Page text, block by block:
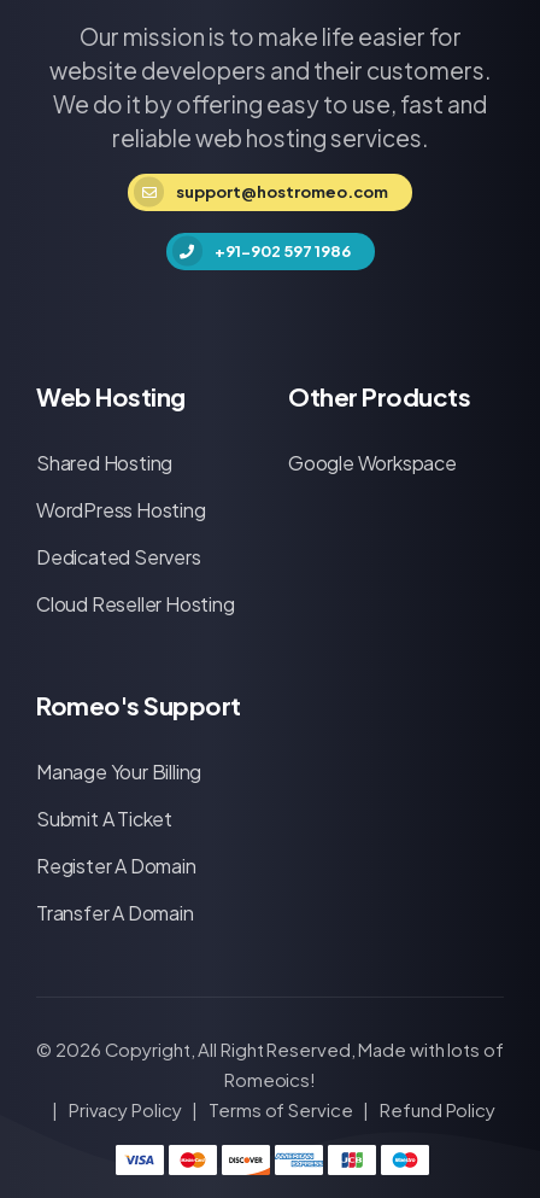
Our mission is to make life easier for
website developers and their customers.
We do it by offering easy to use, fast and
reliable web hosting services.
support@hostromeo.com
+91-902 597 1986
Web Hosting
Shared Hosting
WordPress Hosting
Dedicated Servers
Cloud Reseller Hosting
Other Products
Google Workspace
Romeo's Support
Manage Your Billing
Submit A Ticket
Register A Domain
Transfer A Domain
© 2026 Copyright, All Right Reserved, Made with lots of
Romeoics!
| Privacy Policy | Terms of Service | Refund Policy